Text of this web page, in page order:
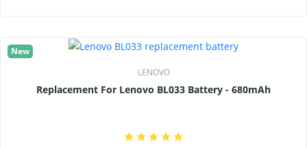
New
LENOVO
Replacement For Lenovo BL033 Battery - 680mAh